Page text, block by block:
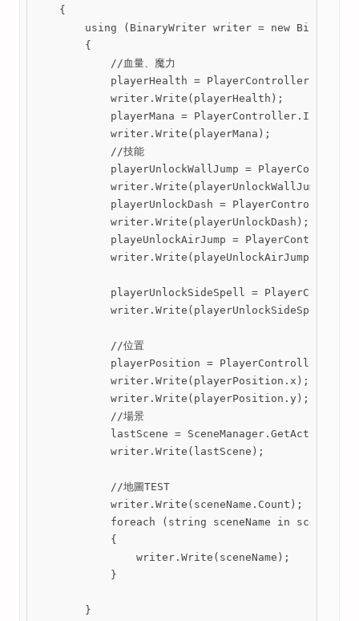
    {
using (BinaryWriter writer = new
        {
            //血量、魔力
playerHealth =
            writer.Write(playerHealth);
playerMana =
            writer.Write(playerMana);
            //技能
playerUnlockWallJump =
            writer.Write(playerUnlockWallJump);
playerUnlockDash =
            writer.Write(playerUnlockDash);
playeUnlockAirJump =
            writer.Write(playeUnlockAirJump);
playerUnlockSideSpell =
            writer.Write(playerUnlockSideSpell);
            //位置
playerPosition =
            writer.Write(playerPosition.x);
            writer.Write(playerPosition.y);
            //場景
lastScene =
            writer.Write(lastScene);
            //地圖TEST
            writer.Write(sceneName.Count);
foreach (string sceneName in
            {
                writer.Write(sceneName);
            }
        }